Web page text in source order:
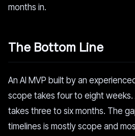
months in.
The Bottom Line
An AI MVP built by an
scope takes four to eight weeks.
takes three to six months. The
timelines is mostly scope and